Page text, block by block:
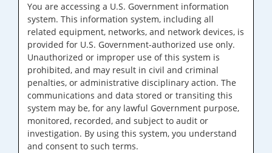
You are accessing a U.S. Government information
system. This information system, including all
related equipment, networks, and network devices, is
provided for U.S. Government-authorized use only.
Unauthorized or improper use of this system is
prohibited, and may result in civil and criminal
penalties, or administrative disciplinary action. The
communications and data stored or transiting this
system may be, for any lawful Government purpose,
monitored, recorded, and subject to audit or
investigation. By using this system, you understand
and consent to such terms.